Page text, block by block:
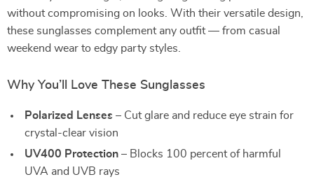
without compromising on looks. With their versatile design,
these sunglasses complement any outfit — from casual
weekend wear to edgy party styles.
Why You’ll Love These Sunglasses
Polarized Lenses – Cut glare and reduce eye strain for
crystal-clear vision
UV400 Protection – Blocks 100 percent of harmful
UVA and UVB rays